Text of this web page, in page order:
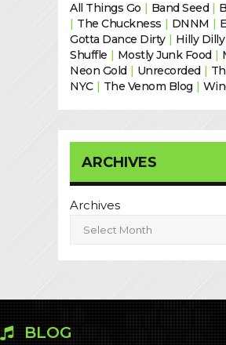
All Things Go | Band Seed|
| The Chuckness | DNNM |
Gotta Dance Dirty| Hilly Dilly
Shuffle | Mostly Junk Food|
Neon Gold| Unrecorded|
NYC| The Venom Blog |
ARCHIVES
Archives
BLOG